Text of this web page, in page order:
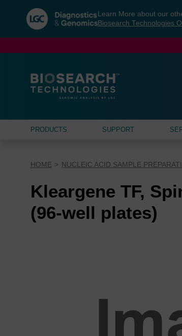
navigation
menu
Learn More about our
Biosearch Technologies
PRODUCTS SUPPORT
HOME NUCLEIC ACID SAMPLE
Kleargene TF,
(96-well plates)